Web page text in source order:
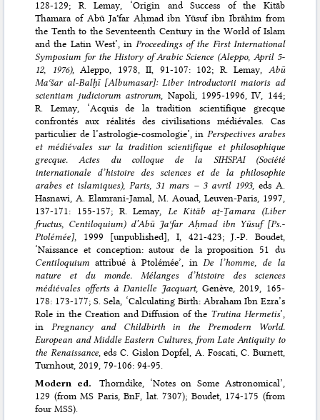
128-129; R. Lemay, ‘Origin and Success of the Kitāb
Thamara of Abū Jaʿfar Aḥmad ibn Yūsuf ibn Ibrāhīm from
the Tenth to the Seventeenth Century in the World of Islam
and the Latin West’, inProceedings of the First International
Symposium for the History of Arabic Science (Aleppo, April 5-
12, 1976), Aleppo, 1978, II, 91-107: 102; R. Lemay, Abū
Maʿšar al-Balḫī [Albumasar]: Liber introductorii maioris ad
scientiam judiciorum astrorum, Napoli, 1995-1996, IV, 144;
R. Lemay, ‘Acquis de la tradition scientifique grecque
confrontés aux réalités des civilisations médiévales. Cas
particulier de l’astrologie-cosmologie’, inPerspectives arabes
et médiévales sur la tradition scientifique et philosophique
grecque. Actes du colloque de la SIHSPAI (Société
internationale d’histoire des sciences et de la philosophie
arabes et islamiques), Paris, 31 mars – 3 avril 1993, eds A.
Hasnawi, A. Elamrani-Jamal, M. Aouad, Leuven-Paris, 1997,
137-171: 155-157; R. Lemay, Le Kitāb aṯ-Ṯamara (Liber
fructus, Centiloquium) d’Abū Jaʿfar Aḥmad ibn Yūsuf [Ps.-
Ptolémée], 1999 [unpublished], I, 421-423; J.-P. Boudet,
‘Naissance et conception: autour de la proposition 51 du
Centiloquium attribué à Ptolémée’, inDe l’homme, de la
nature et du monde. Mélanges d’histoire des sciences
médiévales offerts à Danielle Jacquart, Genève, 2019, 165-
178: 173-177; S. Sela, ‘Calculating Birth: Abraham Ibn Ezra’s
Role in the Creation and Diffusion of the Trutina Hermetis’,
inPregnancy and Childbirth in the Premodern World.
European and Middle Eastern Cultures, from Late Antiquity to
the Renaissance, eds C. Gislon Dopfel, A. Foscati, C. Burnett,
Turnhout, 2019, 79-106: 94-95.
Modern ed. Thorndike, ‘Notes on Some Astronomical’,
129 (from MS Paris, BnF, lat. 7307); Boudet, 174-175 (from
four MSS).